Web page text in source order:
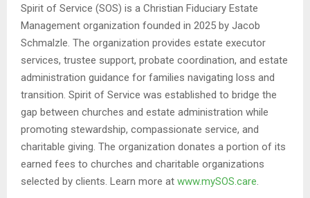
Spirit of Service (SOS) is a Christian Fiduciary Estate
Management organization founded in 2025 by Jacob
Schmalzle. The organization provides estate executor
services, trustee support, probate coordination, and estate
administration guidance for families navigating loss and
transition. Spirit of Service was established to bridge the
gap between churches and estate administration while
promoting stewardship, compassionate service, and
charitable giving. The organization donates a portion of its
earned fees to churches and charitable organizations
selected by clients. Learn more at www.mySOS.care.